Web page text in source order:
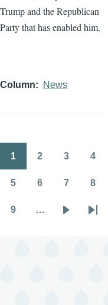
Trump and the Republican
Party that has enabled him.
Column News
Pagination
1 2 3 4
5 6 7 8
9 …
Last